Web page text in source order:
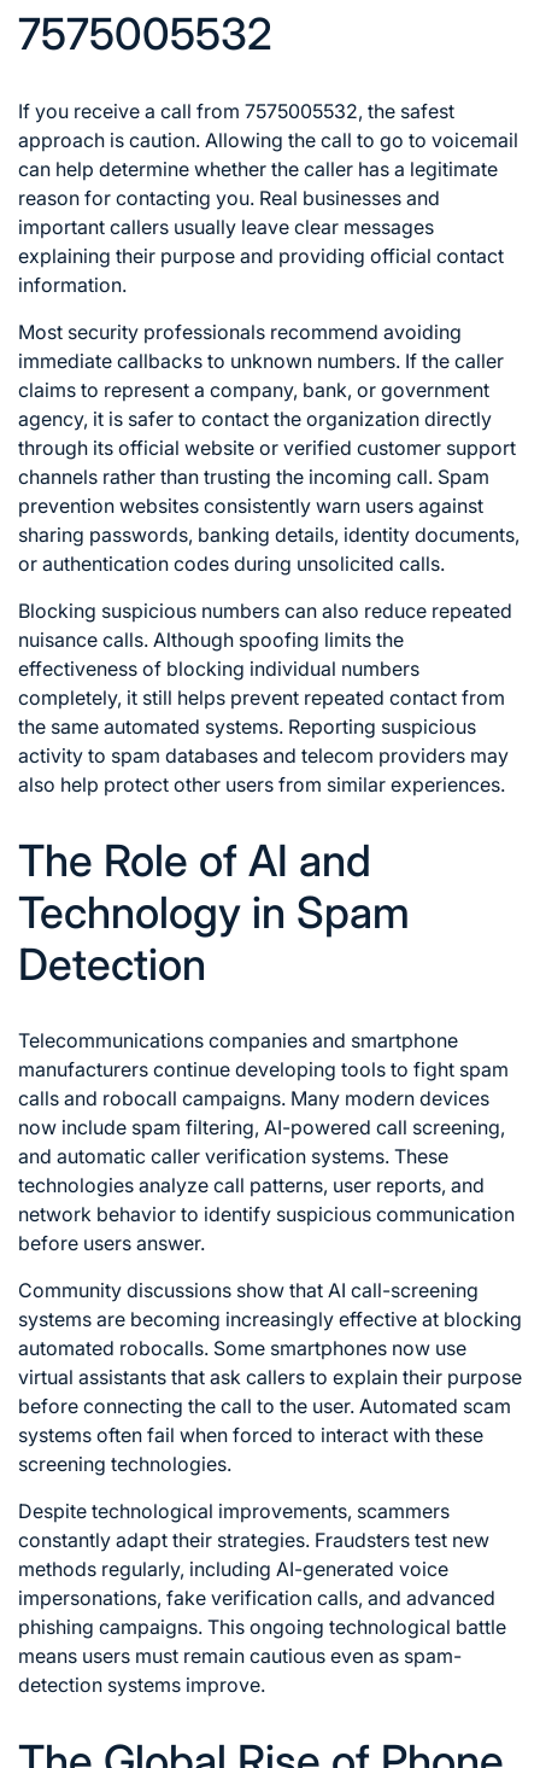
7575005532
If you receive a call from 7575005532, the safest
approach is caution. Allowing the call to go to voicemail
can help determine whether the caller has a legitimate
reason for contacting you. Real businesses and
important callers usually leave clear messages
explaining their purpose and providing official contact
information.
Most security professionals recommend avoiding
immediate callbacks to unknown numbers. If the caller
claims to represent a company, bank, or government
agency, it is safer to contact the organization directly
through its official website or verified customer support
channels rather than trusting the incoming call. Spam
prevention websites consistently warn users against
sharing passwords, banking details, identity documents,
or authentication codes during unsolicited calls.
Blocking suspicious numbers can also reduce repeated
nuisance calls. Although spoofing limits the
effectiveness of blocking individual numbers
completely, it still helps prevent repeated contact from
the same automated systems. Reporting suspicious
activity to spam databases and telecom providers may
also help protect other users from similar experiences.
The Role of AI and
Technology in Spam
Detection
Telecommunications companies and smartphone
manufacturers continue developing tools to fight spam
calls and robocall campaigns. Many modern devices
now include spam filtering, AI-powered call screening,
and automatic caller verification systems. These
technologies analyze call patterns, user reports, and
network behavior to identify suspicious communication
before users answer.
Community discussions show that AI call-screening
systems are becoming increasingly effective at blocking
automated robocalls. Some smartphones now use
virtual assistants that ask callers to explain their purpose
before connecting the call to the user. Automated scam
systems often fail when forced to interact with these
screening technologies.
Despite technological improvements, scammers
constantly adapt their strategies. Fraudsters test new
methods regularly, including AI-generated voice
impersonations, fake verification calls, and advanced
phishing campaigns. This ongoing technological battle
means users must remain cautious even as spam-
detection systems improve.